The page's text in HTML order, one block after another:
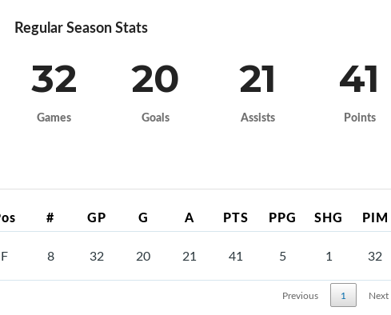
Regular Season Stats
32
Games
20
Goals
21
Assists
41
Points
# GP G A PTS PPG SHG PIM
F 8 32 20 21 41 5 1 32
Previous 1 Next